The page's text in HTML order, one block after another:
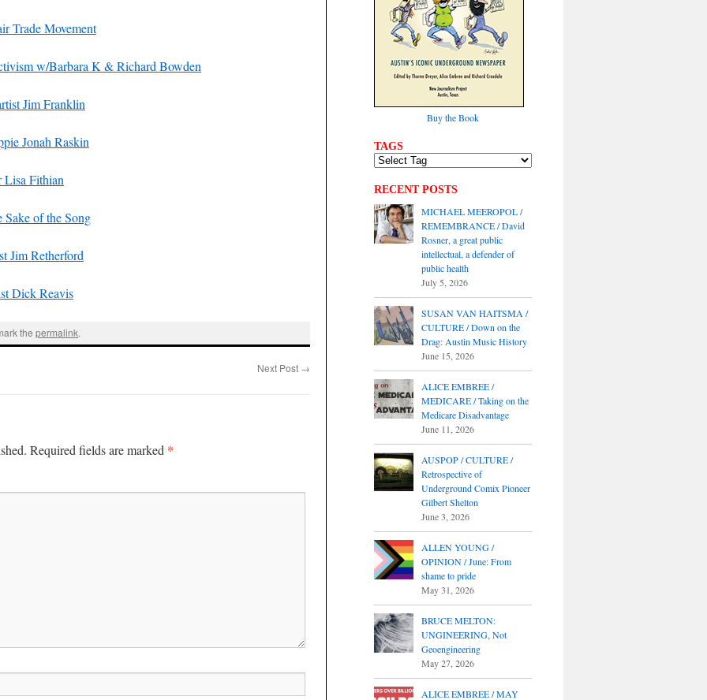
Trade Movement
w/Barbara K & Richard Bowden
Jim Franklin
Jonah Raskin
Lisa Fithian
of the Song
Jim Retherford
Dick Reavis
thepermalink.
Next Post →
Required fields are marked *
Buy the Book
TAGS
RECENT POSTS
MICHAEL MEEROPOL /
REMEMBRANCE / David
Rosner, a great public
intellectual, a defender of
public health
July 5, 2026
SUSAN VAN HAITSMA /
CULTURE / Down on the
Drag: Austin Music History
June 15, 2026
ALICE EMBREE /
MEDICARE / Taking on the
Medicare Disadvantage
June 11, 2026
AUSPOP / CULTURE /
Retrospective of
Underground Comix Pioneer
Gilbert Shelton
June 3, 2026
ALLEN YOUNG /
OPINION / June: From
shame to pride
May 31, 2026
BRUCE MELTON:
UNGINEERING, Not
Geoengineering
May 27, 2026
ALICE EMBREE / MAY